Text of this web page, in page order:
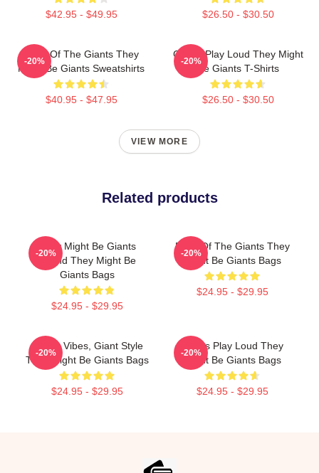
$42.95 - $49.95 $26.50 - $30.50
Echo Of The Giants They
Might Be Giants Sweatshirts
$40.95 - $47.95
-20%
Giants Play Loud They Might
Be Giants T-Shirts
$26.50 - $30.50
-20%
VIEW MORE
Related products
They Might Be Giants
Sound They Might Be
Giants Bags
$24.95 - $29.95
-20%
Echo Of The Giants They
Might Be Giants Bags
$24.95 - $29.95
-20%
Quirky Vibes, Giant Style
They Might Be Giants Bags
$24.95 - $29.95
-20%
Giants Play Loud They
Might Be Giants Bags
$24.95 - $29.95
-20%